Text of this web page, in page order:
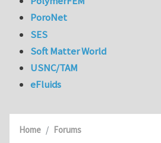
Home Forums
PoroNet
SES
Soft Matter World
USNC/TAM
eFluids